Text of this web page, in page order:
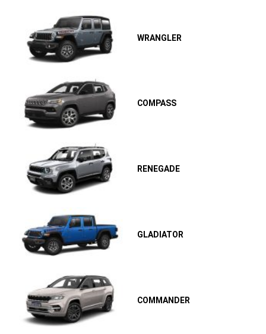
WRANGLER
COMPASS
RENEGADE
GLADIATOR
COMMANDER